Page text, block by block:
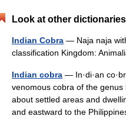
Look at other
Indian Cobra — Naja naja
classification Kingdom:
Indian cobra — In·di·an
venomous cobra of the genus
about settled areas and
and eastward to the